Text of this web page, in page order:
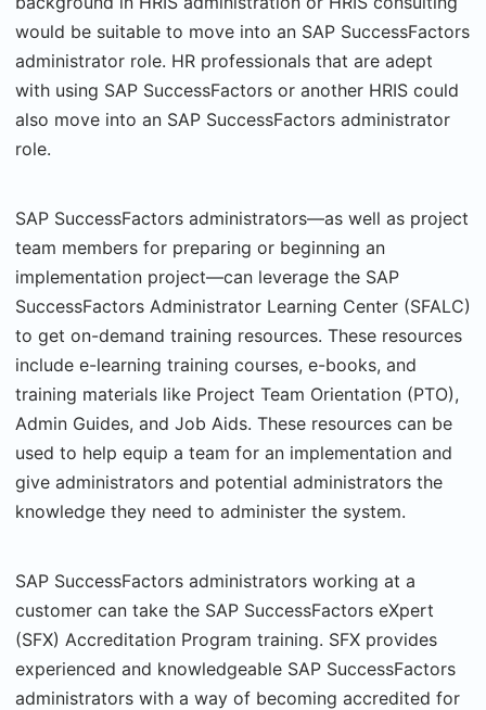
would be suitable to move into an SAP SuccessFactors
administrator role. HR professionals that are adept
with using SAP SuccessFactors or another HRIS could
also move into an SAP SuccessFactors administrator
role.
SAP SuccessFactors administrators—as well as project
team members for preparing or beginning an
implementation project—can leverage the SAP
SuccessFactors Administrator Learning Center (SFALC)
to get on-demand training resources. These resources
include e-learning training courses, e-books, and
training materials like Project Team Orientation (PTO),
Admin Guides, and Job Aids. These resources can be
used to help equip a team for an implementation and
give administrators and potential administrators the
knowledge they need to administer the system.
SAP SuccessFactors administrators working at a
customer can take the SAP SuccessFactors eXpert
(SFX) Accreditation Program training. SFX provides
experienced and knowledgeable SAP SuccessFactors
administrators with a way of becoming accredited for